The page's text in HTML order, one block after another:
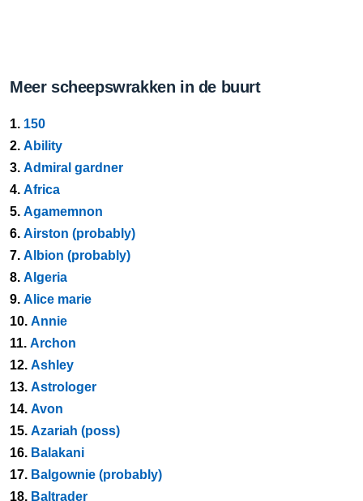
Meer scheepswrakken in de buurt
1. 150
2. Ability
3. Admiral gardner
4. Africa
5. Agamemnon
6. Airston (probably)
7. Albion (probably)
8. Algeria
9. Alice marie
10. Annie
11. Archon
12. Ashley
13. Astrologer
14. Avon
15. Azariah (poss)
16. Balakani
17. Balgownie (probably)
18. Baltrader